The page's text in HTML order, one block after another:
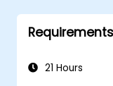
21 Hours